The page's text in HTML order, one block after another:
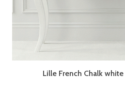
Lille French Chalk